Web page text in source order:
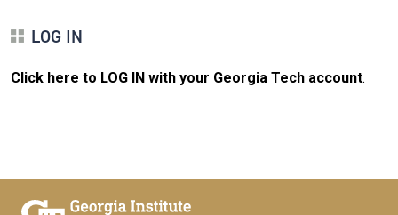
LOG IN
Click here to LOG IN with your Georgia Tech account.